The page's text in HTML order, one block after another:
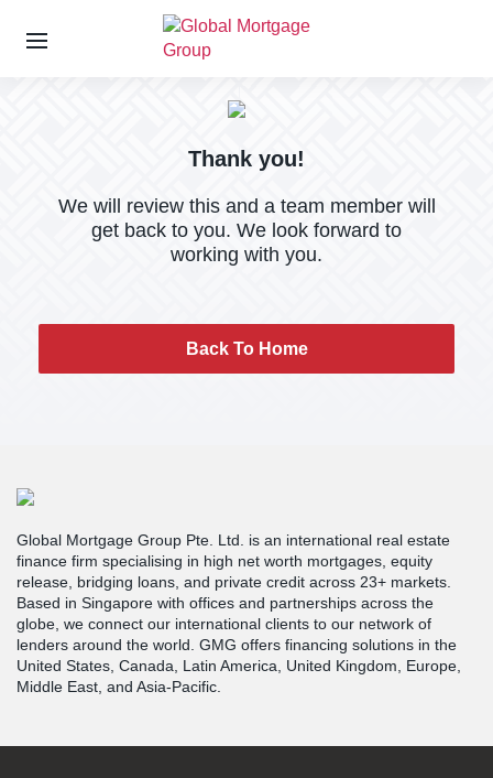
Thank you!
We will review this and a team member will
get back to you. We look forward to
working with you.
Back To Home
Global Mortgage Group Pte. Ltd. is an international real estate
finance firm specialising in high net worth mortgages, equity
release, bridging loans, and private credit across 23+ markets.
Based in Singapore with offices and partnerships across the
globe, we connect our international clients to our network of
lenders around the world. GMG offers financing solutions in the
United States, Canada, Latin America, United Kingdom, Europe,
Middle East, and Asia-Pacific.